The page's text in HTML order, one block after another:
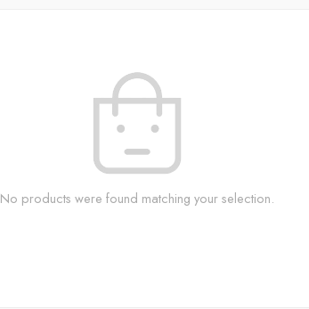
No products were found matching your selection.